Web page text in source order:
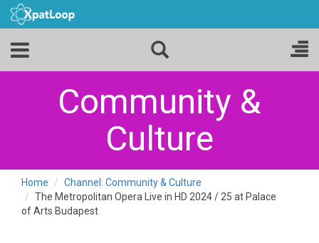
Community &
Culture
Home
Channel: Community & Culture
The Metropolitan Opera Live in HD 2024 / 25 at Palace
of Arts Budapest